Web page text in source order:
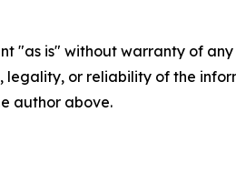
"as is" without warranty of
legality, or reliability of the
author above.